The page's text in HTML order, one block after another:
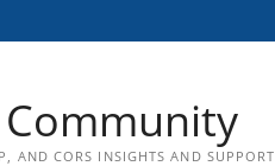
AND CORS INSIGHTS AND SUPPORT